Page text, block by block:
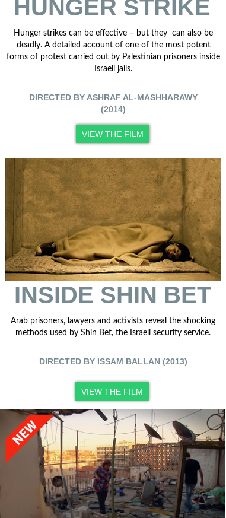
HUNGER STRIKE
Hunger strikes can be effective – but they can also be
deadly. A detailed account of one of the most potent
forms of protest carried out by Palestinian prisoners inside
Israeli jails.
DIRECTED BY ASHRAF AL-MASHHARAWY
(2014)
VIEW THE FILM
INSIDE SHIN BET
Arab prisoners, lawyers and activists reveal the shocking
methods used by Shin Bet, the Israeli security service.
DIRECTED BY ISSAM BALLAN (2013)
VIEW THE FILM